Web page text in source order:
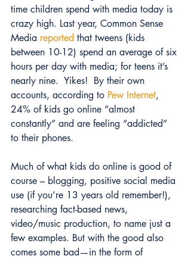
time children spend with media today is
crazy high. Last year, Common Sense
Media reported that tweens (kids
between 10-12) spend an average of six
hours per day with media; for teens it’s
nearly nine.  Yikes!  By their own
accounts, according to Pew Internet,
24% of kids go online “almost
constantly” and are feeling “addicted”
to their phones.
Much of what kids do online is good of
course – blogging, positive social media
use (if you’re 13 years old remember!),
researching fact-based news,
video/music production, to name just a
few examples. But with the good also
comes some bad—in the form of